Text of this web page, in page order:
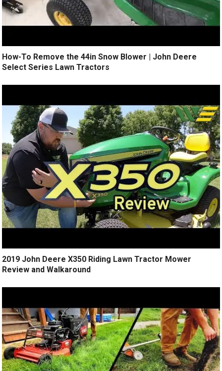
How-To Remove the 44in Snow Blower | John Deere
Select Series Lawn Tractors
2019 John Deere X350 Riding Lawn Tractor Mower
Review and Walkaround